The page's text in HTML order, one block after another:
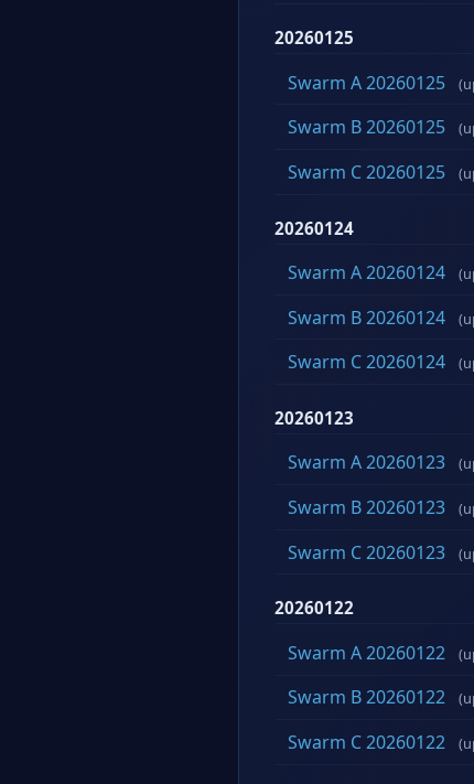
20260125
Swarm A 20260125
Swarm B 20260125
Swarm C 20260125
20260124
Swarm A 20260124
Swarm B 20260124
Swarm C 20260124
20260123
Swarm A 20260123
Swarm B 20260123
Swarm C 20260123
20260122
Swarm A 20260122
Swarm B 20260122
Swarm C 20260122